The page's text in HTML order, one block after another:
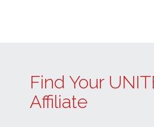
Find Your
Affiliate